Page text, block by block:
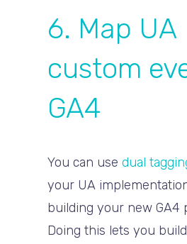
6. Map UA
custom
GA4
You can usedual
your UA
building your new GA4
Doing this lets you